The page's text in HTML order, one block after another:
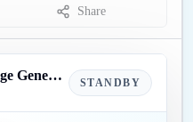
Share
Random Integer Range Generator STANDBY